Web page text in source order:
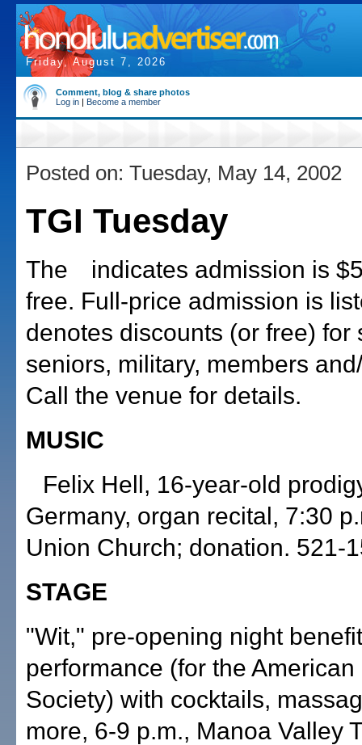
Friday, August 7, 2026
Comment, blog & share photos
Log in | Become a member
Posted on: Tuesday, May 14, 2002
TGI Tuesday
The
indicates admission is
free. Full-price admission is
denotes discounts (or free) for
seniors, military, members
Call the venue for details.
MUSIC
Felix Hell, 16-year-old
Germany, organ recital, 7:30
Union Church; donation. 521-
STAGE
"Wit," pre-opening night benefit
performance (for the
Society) with cocktails,
more, 6-9 p.m., Manoa Valley